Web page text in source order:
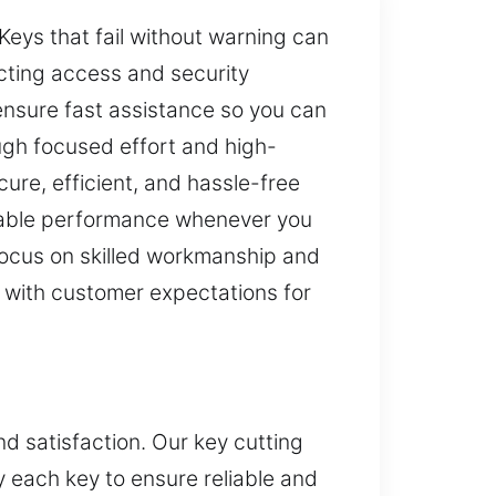
that fail without warning can
access and security
fast assistance so you can
focused effort and high-
efficient, and hassle-free
performance whenever you
on skilled workmanship and
customer expectations for
satisfaction. Our key cutting
key to ensure reliable and